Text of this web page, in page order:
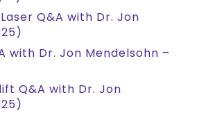
Q&A with Dr. Jon
with Dr. Jon Mendelsohn –
Q&A with Dr. Jon